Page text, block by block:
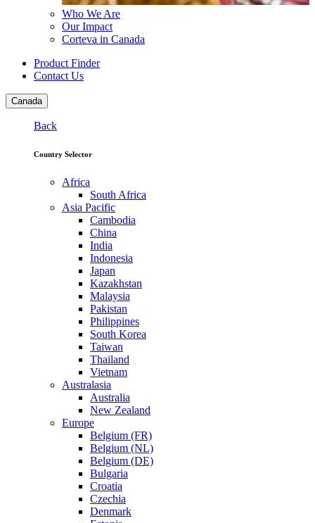
Who We Are
Our Impact
Corteva in Canada
Product Finder
Contact Us
Canada
Back
Country Selector
Africa
South Africa
Asia Pacific
Cambodia
China
India
Indonesia
Japan
Kazakhstan
Malaysia
Pakistan
Philippines
South Korea
Taiwan
Thailand
Vietnam
Australasia
Australia
New Zealand
Europe
Belgium (FR)
Belgium (NL)
Belgium (DE)
Bulgaria
Croatia
Czechia
Denmark